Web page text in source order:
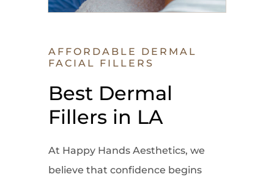
AFFORDABLE DERMAL
FACIAL FILLERS
Best Dermal
Fillers in LA
At Happy Hands Aesthetics, we
believe that confidence begins